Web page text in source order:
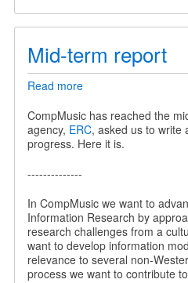
Mid-term report
Read moreabout
term
report
CompMusic has reached the
agency, ERC, asked us to write
progress. Here it is.
--------------
In CompMusic we want to
Information Research by
research challenges from a
want to develop information
relevance to several non-
process we want to contribute